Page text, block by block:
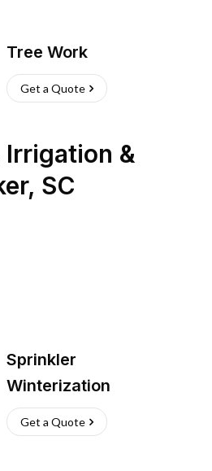
Tree Work
Get a Quote
Irrigation &
, SC
Sprinkler
Winterization
Get a Quote